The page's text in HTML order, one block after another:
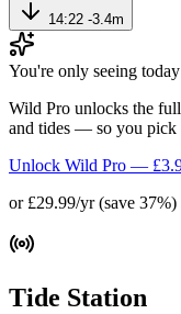
14:22 -3.4m
You're only seeing today
Wild Pro unlocks the
and tides — so you pick
Unlock Wild Pro —
or £29.99/yr (save 37%)
Tide Station